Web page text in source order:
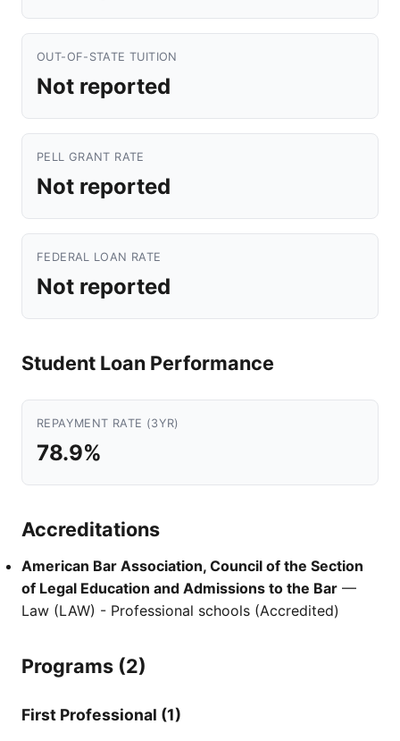
OUT-OF-STATE TUITION
Not reported
PELL GRANT RATE
Not reported
FEDERAL LOAN RATE
Not reported
Student Loan Performance
REPAYMENT RATE (3YR)
78.9%
Accreditations
American Bar Association, Council of the Section
of Legal Education and Admissions to the Bar —
Law (LAW) - Professional schools (Accredited)
Programs (2)
First Professional (1)